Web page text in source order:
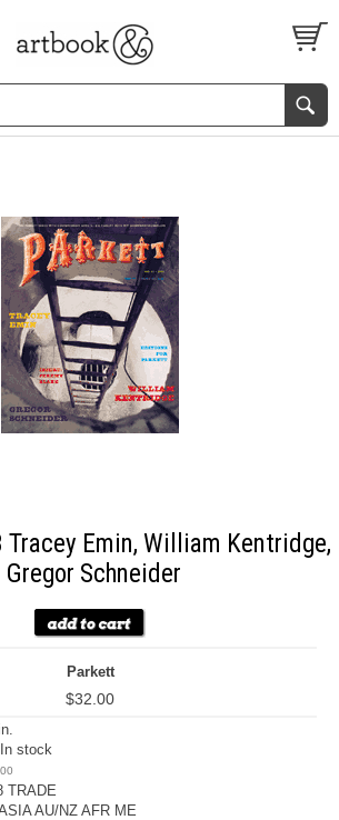
FEATURES
Tracey Emin, William Kentridge,
Gregor Schneider
Parkett
$32.00
stock
TRADE
AU/NZ AFR ME